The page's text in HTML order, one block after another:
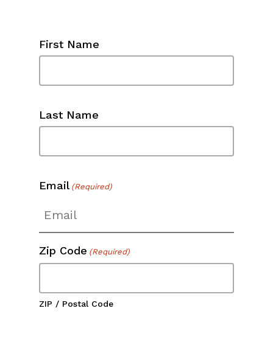
First Name
Last Name
Email (Required)
Zip Code (Required)
ZIP / Postal Code